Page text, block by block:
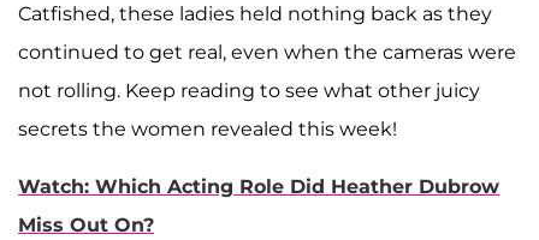
Catfished, these ladies held nothing back as they
continued to get real, even when the cameras were
not rolling. Keep reading to see what other juicy
secrets the women revealed this week!
Watch: Which Acting Role Did Heather Dubrow
Miss Out On?